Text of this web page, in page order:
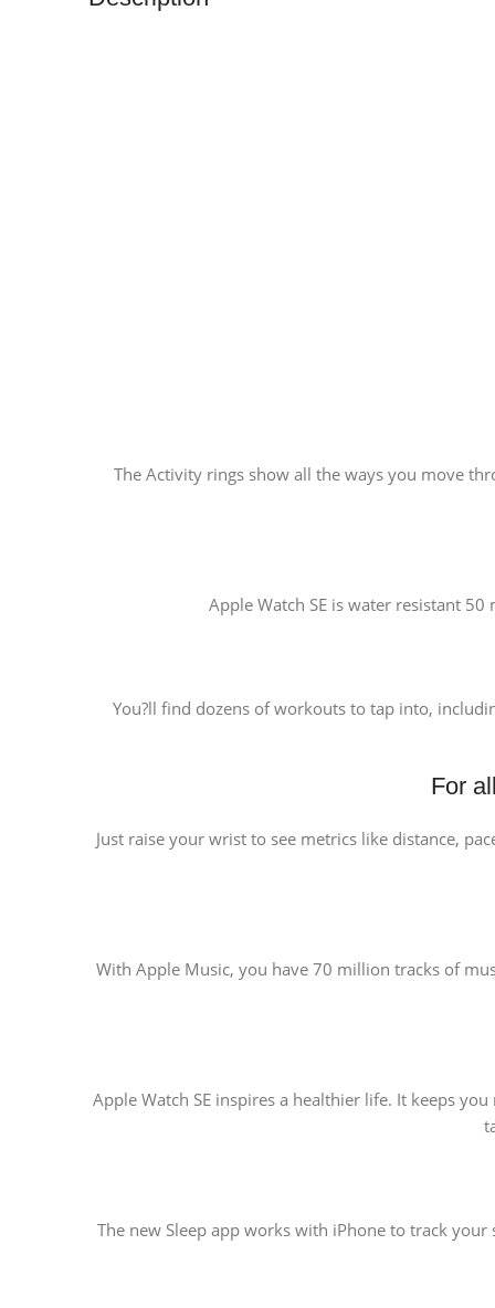
The Activity rings show all the ways you move
Apple Watch SE is water resistant
You?ll find dozens of workouts to tap into,
For
Just raise your wrist to see metrics like distance,
With Apple Music, you have 70 million tracks of
Apple Watch SE inspires a healthier life. It keeps
The new Sleep app works with iPhone to track